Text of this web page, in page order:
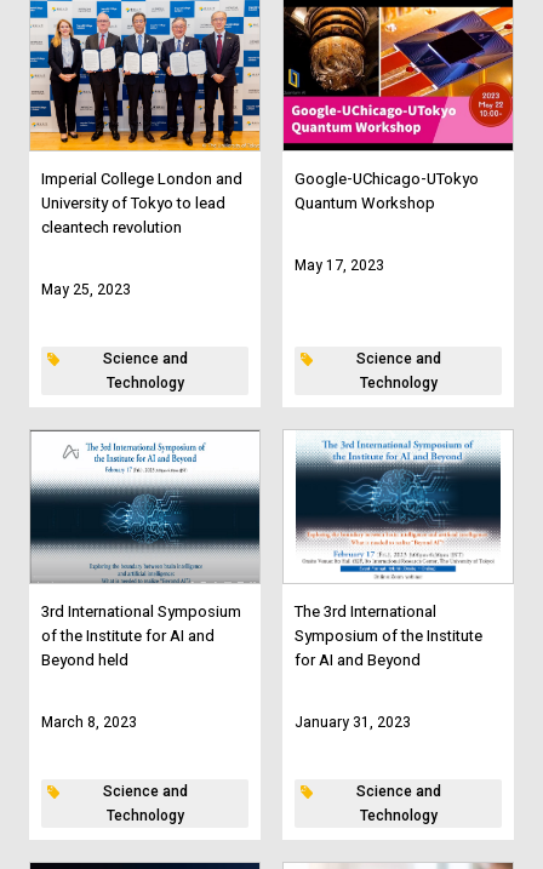
Imperial College London and
University of Tokyo to lead
cleantech revolution
May 25, 2023
Science and
Technology
Google-UChicago-UTokyo
Quantum Workshop
May 17, 2023
Science and
Technology
3rd International Symposium
of the Institute for AI and
Beyond held
March 8, 2023
Science and
Technology
The 3rd International
Symposium of the Institute
for AI and Beyond
January 31, 2023
Science and
Technology